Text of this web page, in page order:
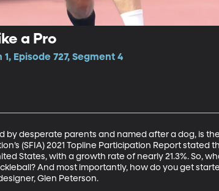
a Pro
Episode 727, Segment 4
by desperate parents and named after a dog, is
(SFIA) 2021 Topline Participation Report stated
States, with a growth rate of nearly 21.3%. So,
And most importantly, how do you get
Glen Peterson.